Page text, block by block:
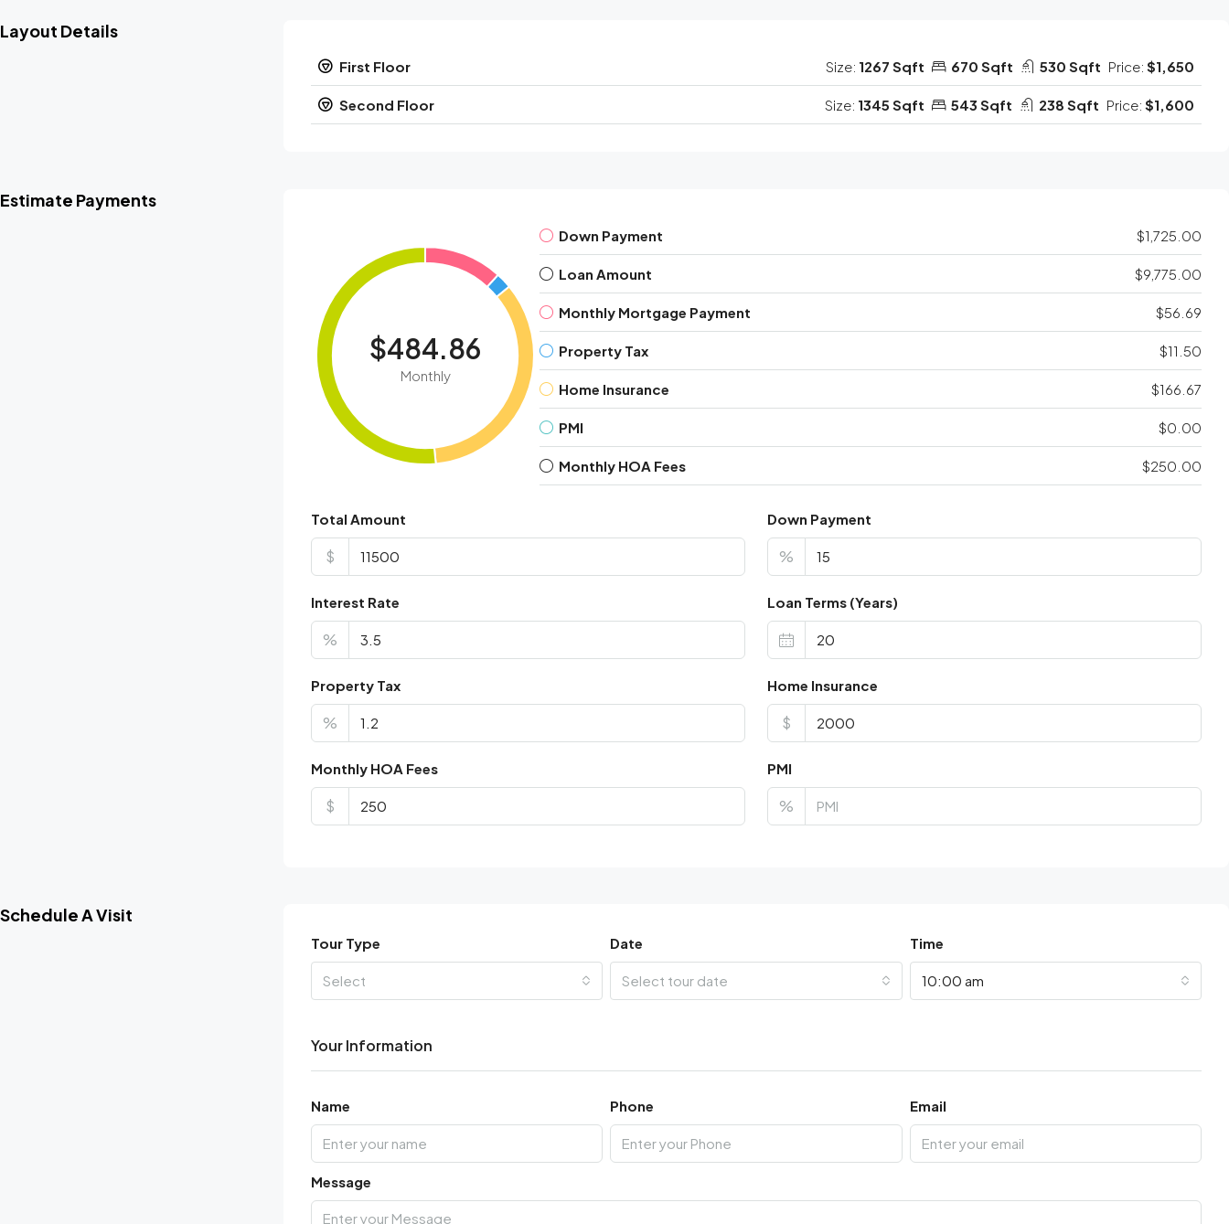
Layout Details
First Floor Size: 1267 Sqft 670 Sqft 530 Sqft Price: $1,650
Second Floor Size: 1345 Sqft 543 Sqft 238 Sqft Price: $1,600
Estimate Payments
$484.86
Monthly
Down Payment $1,725.00
Loan Amount $9,775.00
Monthly Mortgage Payment $56.69
Property Tax $11.50
Home Insurance $166.67
PMI $0.00
Monthly HOA Fees $250.00
Total Amount
$
Down Payment
%
Interest Rate
%
Loan Terms (Years)
Property Tax
%
Home Insurance
$
Monthly HOA Fees
$
PMI
%
Schedule A Visit
Tour Type
Select
Date
Select tour date
Time
10:00 am
Your Information
Name Phone Email
Message